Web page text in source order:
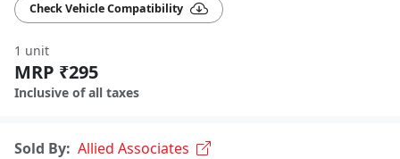
Check Vehicle Compatibility
1 unit
MRP ₹295
Inclusive of all taxes
Sold By: Allied Associates